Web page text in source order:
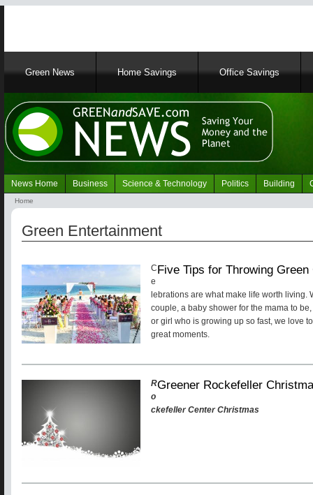
MainGreen News Home Savings Office Savings
Navigation
Green
News Home Business Science & Technology Politics Building
Breadcrumb
Home
Green Entertainment
Five Tips for Throwing
C
e
lebrations are what make life worth living.
couple, a baby shower for the mama to
or girl who is growing up so fast, we love
great moments.
Greener Rockefeller
R
o
ckefeller Center Christmas